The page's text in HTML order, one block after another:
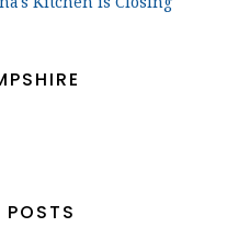
POSTS